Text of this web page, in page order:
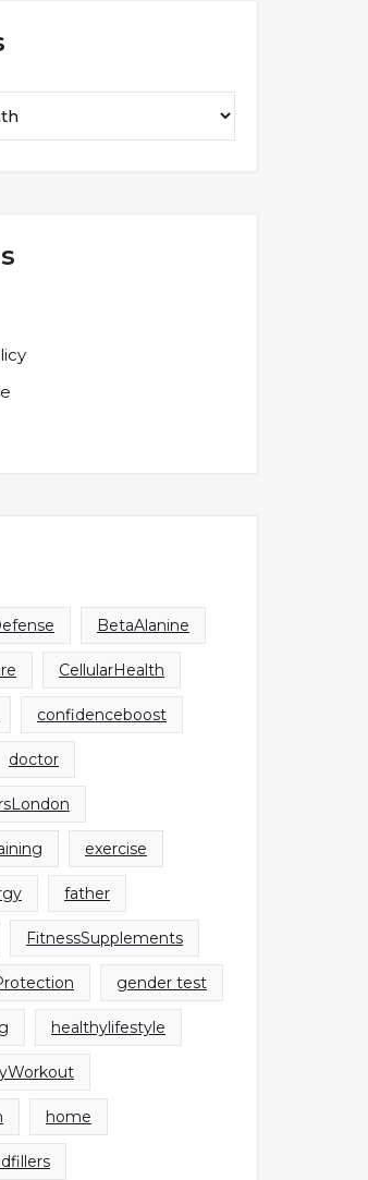
BetaAlanine
CellularHealth
confidenceboost
doctor
exercise
father
FitnessSupplements
gender test
healthylifestyle
home